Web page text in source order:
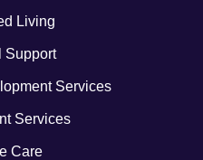
Living
Support
Services
Services
Care